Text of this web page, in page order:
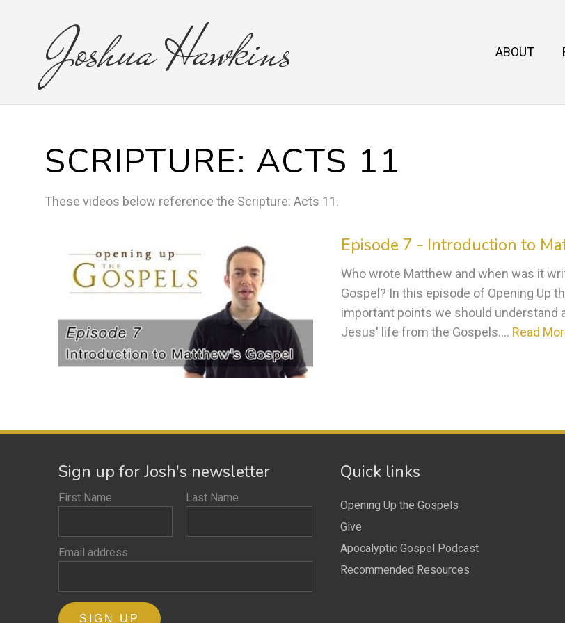
JoshuaHawkins ABOUT
SCRIPTURE: ACTS 11
These videos below reference the Scripture: Acts 11.
Episode 7 - Introduction to
Who wrote Matthew and when was it
Gospel? In this episode of Opening Up
important points we should understand
Jesus' life from the Gospels.… Read
Sign up for Josh's newsletter
First Name Last Name
Email address
Quick links
Opening Up the Gospels
Give
Apocalyptic Gospel Podcast
Recommended Resources